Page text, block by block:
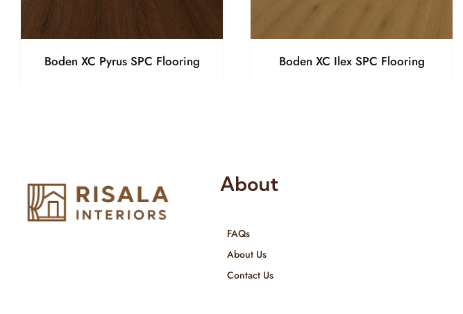
Boden XC Pyrus SPC Flooring Boden XC Ilex SPC Flooring
About
FAQs
About Us
Contact Us